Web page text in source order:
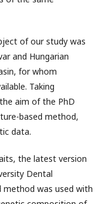
of our study was
and Hungarian
for whom
Taking
aim of the PhD
based method,
data.
the latest version
Dental
method was used with